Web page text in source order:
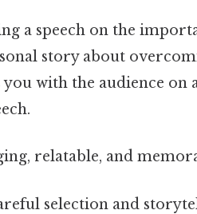
a speech on the
story about
with the audience on
relatable, and
selection and